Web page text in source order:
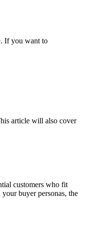
If you want to
article will also cover
customers who fit
buyer personas, the